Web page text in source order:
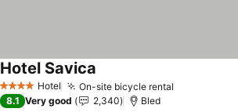
4 Stars Hotel On-site bicycle rental
Hotel Savica
8.1 Very good 2,340 Bled